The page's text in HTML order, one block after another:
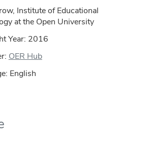
Institute of Educational
at the Open University
Year: 2016
OER Hub
English